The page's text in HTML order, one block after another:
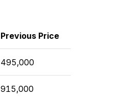
Previous Price
495,000
915,000